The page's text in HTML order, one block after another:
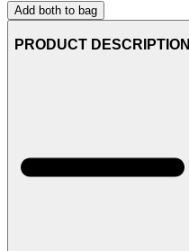
Add both to bag
PRODUCT DESCRIPTION